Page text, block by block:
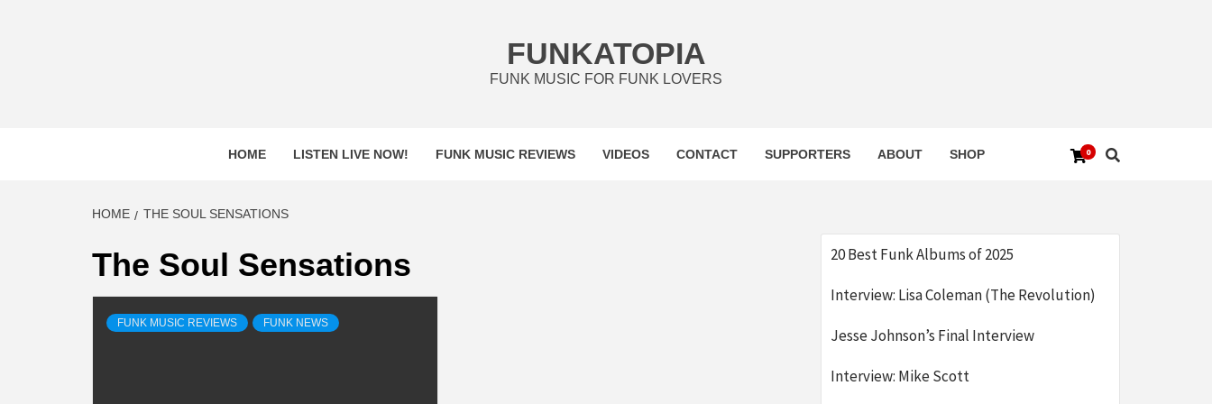
FUNKATOPIA
FUNK MUSIC FOR FUNK LOVERS
0
HOME LISTEN LIVE NOW! FUNK MUSIC REVIEWS VIDEOS CONTACT SUPPORTERS ABOUT SHOP
HOME THE SOUL SENSATIONS
The Soul Sensations
FUNK MUSIC REVIEWS FUNK NEWS
20 Best Funk Albums of 2025
Interview: Lisa Coleman (The Revolution)
Jesse Johnson’s Final Interview
Interview: Mike Scott